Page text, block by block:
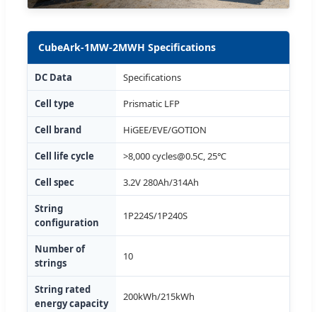
CubeArk-1MW-2MWH Specifications
DC Data Specifications
Cell type Prismatic LFP
Cell brand HiGEE/EVE/GOTION
Cell life cycle >8,000cycles@0.5C , 25℃
Cell spec 3.2V 280Ah/314Ah
String
configuration
1P224S/1P240S
Number of
strings
10
String rated
energy capacity
200kWh/215kWh